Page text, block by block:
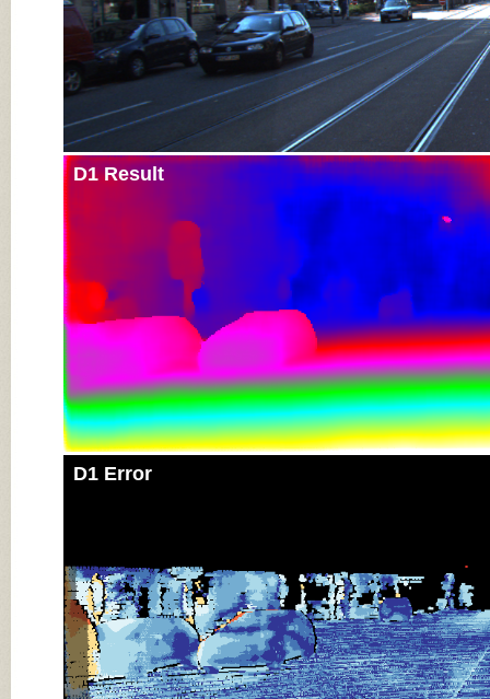
D1 Result
D1 Error